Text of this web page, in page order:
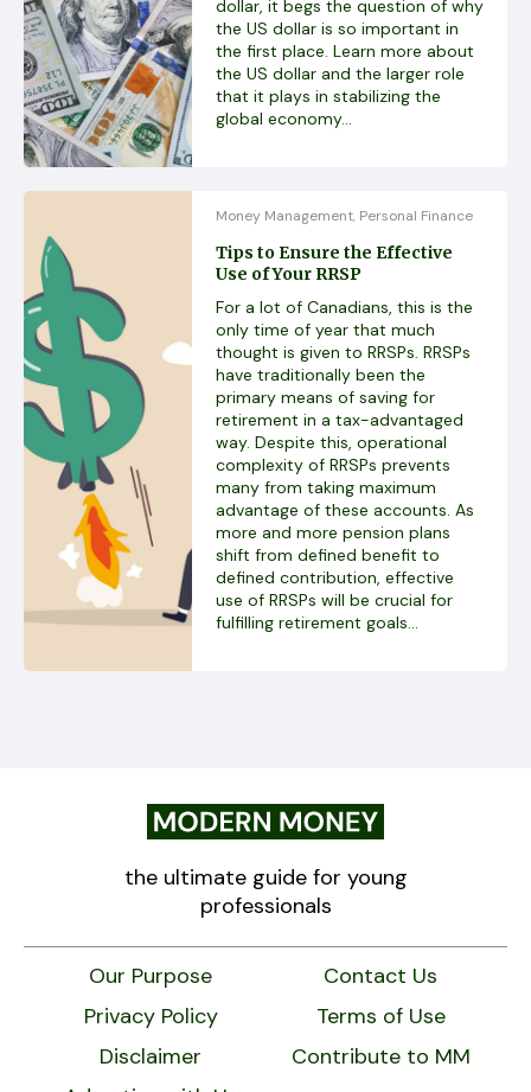
dollar, it begs the question of why
the US dollar is so important in
the first place. Learn more about
the US dollar and the larger role
that it plays in stabilizing the
global economy...
Money Management, Personal Finance
Tips to Ensure the Effective
Use of Your RRSP
For a lot of Canadians, this is the
only time of year that much
thought is given to RRSPs. RRSPs
have traditionally been the
primary means of saving for
retirement in a tax-advantaged
way. Despite this, operational
complexity of RRSPs prevents
many from taking maximum
advantage of these accounts. As
more and more pension plans
shift from defined benefit to
defined contribution, effective
use of RRSPs will be crucial for
fulfilling retirement goals...
the ultimate guide for young
professionals
Our Purpose
Contact Us
Privacy Policy
Terms of Use
Disclaimer
Contribute to MM